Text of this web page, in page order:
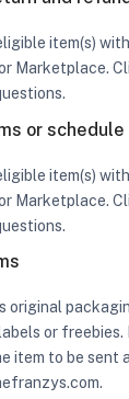
item(s)
Marketplace.
or schedule
item(s)
Marketplace.
original
or freebies.
item to be sent